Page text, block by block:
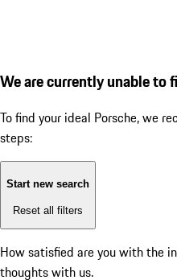
We are currently unable to
To find your ideal Porsche, we
steps:
Start new search
Reset all filters
How satisfied are you with the
thoughts with us.